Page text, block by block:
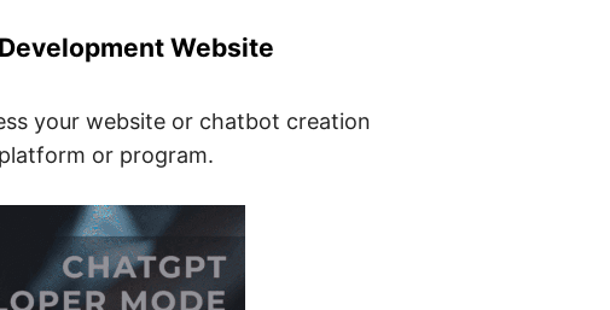
Website
your website or chatbot creation
or program.